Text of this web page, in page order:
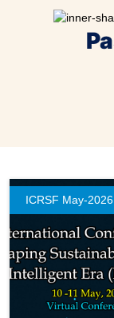
ICRSF May-2026